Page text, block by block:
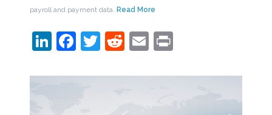
payroll and payment data. Read More
LinkedIn
Facebook
Twitter
Reddit
EmailPrint